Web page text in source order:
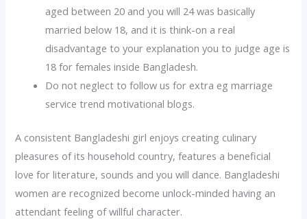
aged between 20 and you will 24 was basically
married below 18, and it is think-on a real
disadvantage to your explanation you to judge age is
18 for females inside Bangladesh.
Do not neglect to follow us for extra eg marriage
service trend motivational blogs.
A consistent Bangladeshi girl enjoys creating culinary
pleasures of its household country, features a beneficial
love for literature, sounds and you will dance. Bangladeshi
women are recognized become unlock-minded having an
attendant feeling of willful character.